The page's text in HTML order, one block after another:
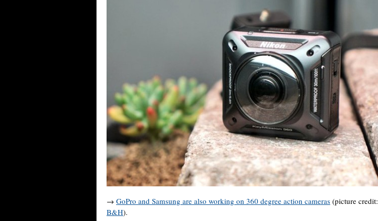
→ GoPro and Samsung are also working on 360 degree action cameras (picture credit:
B&H).